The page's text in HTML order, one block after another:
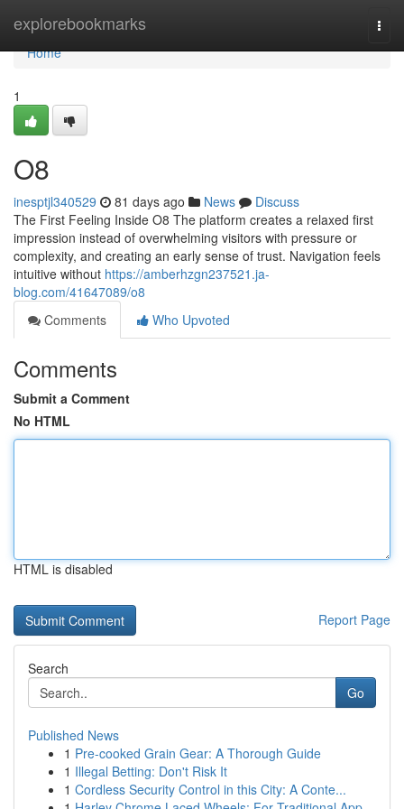
explorebookmarks
Home
Home
1
O8
inesptjl340529 81 days ago News
Discuss
The First Feeling Inside O8 The platform creates a relaxed first
impression instead of overwhelming visitors with pressure or
complexity, and creating an early sense of trust. Navigation feels
intuitive without https://amberhzgn237521.ja-
blog.com/41647089/o8
Comments
Who Upvoted
Comments
Submit a Comment
No HTML
HTML is disabled
Report Page
Search
Go
Published News
1 Pre-cooked Grain Gear: A Thorough Guide
1 Illegal Betting: Don't Risk It
1 Cordless Security Control in this City: A Conte...